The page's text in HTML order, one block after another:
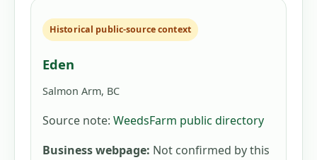
Historical public-source context
Eden
Salmon Arm, BC
Source note: WeedsFarm public directory
Business webpage: Not confirmed by this